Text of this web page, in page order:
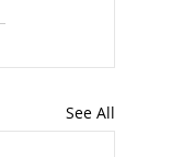
See All